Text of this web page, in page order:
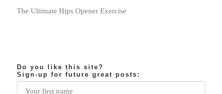
The Ultimate Hips Opener Exercise
Do you like this site?
Sign-up for future great posts: